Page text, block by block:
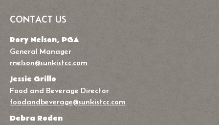
CONTACT US
Rory Nelson, PGA
General Manager
rnelson@sunkistcc.com
Jessie Grillo
Food and Beverage Director
foodandbeverage@sunkistcc.com
Debra Roden